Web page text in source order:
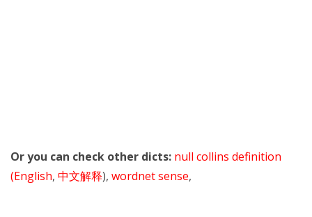
Or you can check other dicts: null collins definition
(English, 中文解释), wordnet sense,